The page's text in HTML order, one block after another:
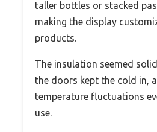
taller bottles or stacked
making the display
products.
The insulation seemed
the doors kept the cold in,
temperature fluctuations
use.